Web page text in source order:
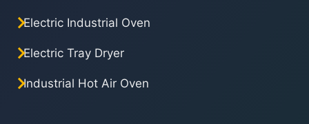
Electric Industrial Oven
Electric Tray Dryer
Industrial Hot Air Oven